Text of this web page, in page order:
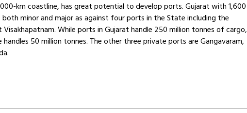
km coastline, has great potential to develop ports. Gujarat with 1,600
minor and major as against four ports in the State including the
While ports in Gujarat handle 250 million tonnes of cargo,
50 million tonnes. The other three private ports are Gangavaram,